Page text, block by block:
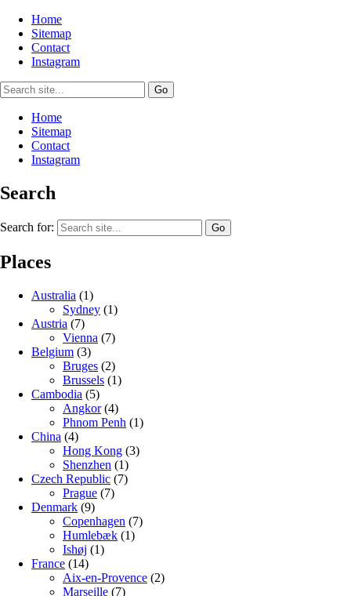
Home
Sitemap
Contact
Instagram
Home
Sitemap
Contact
Instagram
Search
Search for:
Places
Australia (1)
Sydney (1)
Austria (7)
Vienna (7)
Belgium (3)
Bruges (2)
Brussels (1)
Cambodia (5)
Angkor(4)
Phnom Penh (1)
China (4)
Hong Kong (3)
Shenzhen (1)
Czech Republic (7)
Prague (7)
Denmark (9)
Copenhagen (7)
Humlebæk (1)
Ishøj (1)
France (14)
Aix-en-Provence (2)
Marseille (7)